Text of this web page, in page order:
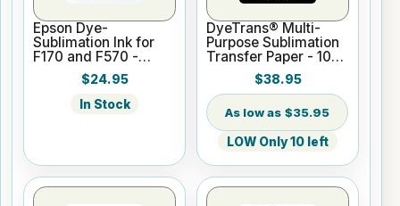
Epson Dye-
Sublimation Ink for
F170 and F570 -
Black - 140ml
$24.95
In Stock
DyeTrans® Multi-
Purpose Sublimation
Transfer Paper - 100
Sheets - 13" x 19"
$38.95
$35.95
LOW Only 10 left